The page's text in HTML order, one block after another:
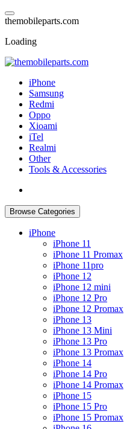
Skip
to
themobileparts.com
Loading
iPhone
Samsung
Redmi
Oppo
Xioami
iTel
Realmi
Other
Tools & Accessories
Browse Categories
iPhone
iPhone 11
iPhone 11 Promax
iPhone 11pro
iPhone 12
iPhone 12 mini
iPhone 12 Pro
iPhone 12 Promax
iPhone 13
iPhone 13 Mini
iPhone 13 Pro
iPhone 13 Promax
iPhone 14
iPhone 14 Pro
iPhone 14 Promax
iPhone 15
iPhone 15 Pro
iPhone 15 Promax